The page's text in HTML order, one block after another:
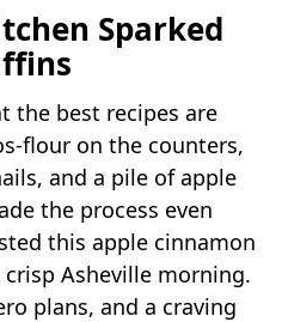
Sparked
the best recipes are
flour on the counters,
and a pile of apple
the process even
this apple cinnamon
Asheville morning.
plans, and a craving